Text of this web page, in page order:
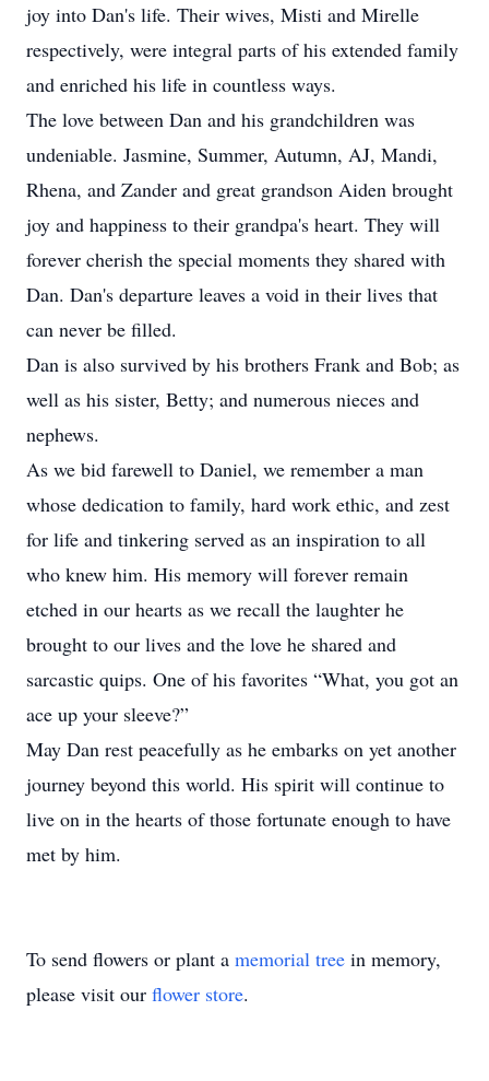
joy into Dan's life. Their wives, Misti and Mirelle
respectively, were integral parts of his extended family
and enriched his life in countless ways.
The love between Dan and his grandchildren was
undeniable. Jasmine, Summer, Autumn, AJ, Mandi,
Rhena, and Zander and great grandson Aiden brought
joy and happiness to their grandpa's heart. They will
forever cherish the special moments they shared with
Dan. Dan's departure leaves a void in their lives that
can never be filled.
Dan is also survived by his brothers Frank and Bob; as
well as his sister, Betty; and numerous nieces and
nephews.
As we bid farewell to Daniel, we remember a man
whose dedication to family, hard work ethic, and zest
for life and tinkering served as an inspiration to all
who knew him. His memory will forever remain
etched in our hearts as we recall the laughter he
brought to our lives and the love he shared and
sarcastic quips. One of his favorites “What, you got an
ace up your sleeve?”
May Dan rest peacefully as he embarks on yet another
journey beyond this world. His spirit will continue to
live on in the hearts of those fortunate enough to have
met by him.
To send flowers or plant a memorial tree in memory,
please visit our flower store.